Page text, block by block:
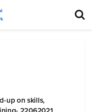
up on skills,